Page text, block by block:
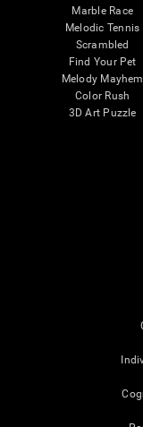
Marble Race
Melodic Tennis
Scrambled
Find Your Pet
Melody Mayhem
Color Rush
3D Art Puzzle